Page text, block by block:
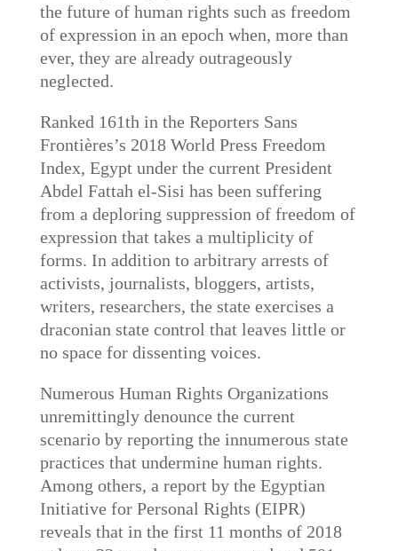
the future of human rights such as freedom
of expression in an epoch when, more than
ever, they are already outrageously
neglected.
Ranked 161th in the Reporters Sans
Frontières’s 2018 World Press Freedom
Index, Egypt under the current President
Abdel Fattah el-Sisi has been suffering
from a deploring suppression of freedom of
expression that takes a multiplicity of
forms. In addition to arbitrary arrests of
activists, journalists, bloggers, artists,
writers, researchers, the state exercises a
draconian state control that leaves little or
no space for dissenting voices.
Numerous Human Rights Organizations
unremittingly denounce the current
scenario by reporting the innumerous state
practices that undermine human rights.
Among others, a report by the Egyptian
Initiative for Personal Rights (EIPR)
reveals that in the first 11 months of 2018